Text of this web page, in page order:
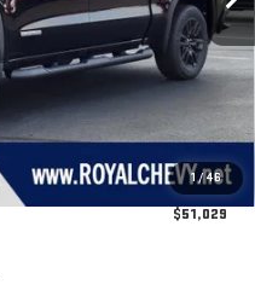
1 / 46
$56,600
-$2,071
$54,529
-$1,750
-$1,750
$51,029